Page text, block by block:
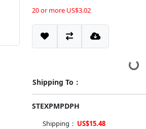
20 or more US$3.02
Shipping To：
STEXPMPDPH
Shipping： US$15.48